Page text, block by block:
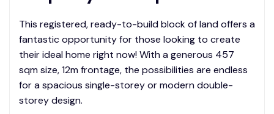
This registered, ready-to-build block of land offers a
fantastic opportunity for those looking to create
their ideal home right now! With a generous 457
sqm size, 12m frontage, the possibilities are endless
for a spacious single-storey or modern double-
storey design.